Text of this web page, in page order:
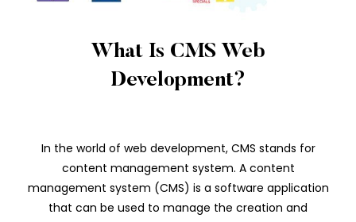
What Is CMS Web
Development?
In the world of web development, CMS stands for
content management system. A content
management system (CMS) is a software application
that can be used to manage the creation and